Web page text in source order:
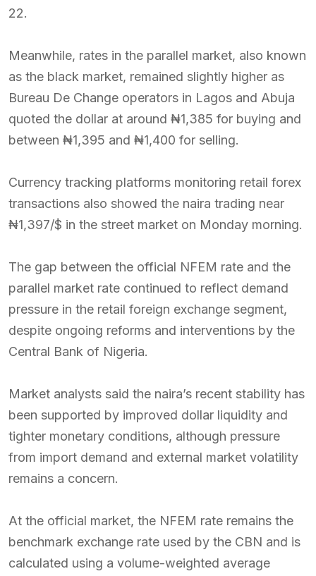
22.
Meanwhile, rates in the parallel market, also known
as the black market, remained slightly higher as
Bureau De Change operators in Lagos and Abuja
quoted the dollar at around ₦1,385 for buying and
between ₦1,395 and ₦1,400 for selling.
Currency tracking platforms monitoring retail forex
transactions also showed the naira trading near
₦1,397/$ in the street market on Monday morning.
The gap between the official NFEM rate and the
parallel market rate continued to reflect demand
pressure in the retail foreign exchange segment,
despite ongoing reforms and interventions by the
Central Bank of Nigeria.
Market analysts said the naira’s recent stability has
been supported by improved dollar liquidity and
tighter monetary conditions, although pressure
from import demand and external market volatility
remains a concern.
At the official market, the NFEM rate remains the
benchmark exchange rate used by the CBN and is
calculated using a volume-weighted average